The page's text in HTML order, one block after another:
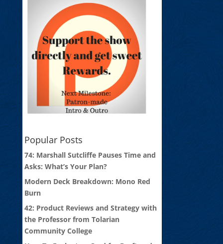
Popular Posts
74: Marshall Sutcliffe Pauses Time and
Asks: What’s Your Plan?
Modern Deck Breakdown: Mono Red
Burn
42: Product Reviews and Strategy with
the Professor from Tolarian
Community College